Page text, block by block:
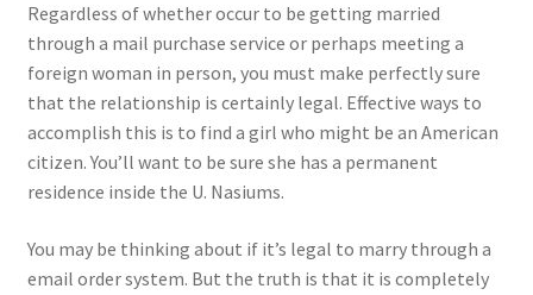
Regardless of whether occur to be getting married
through a mail purchase service or perhaps meeting a
foreign woman in person, you must make perfectly sure
that the relationship is certainly legal. Effective ways to
accomplish this is to find a girl who might be an American
citizen. You’ll want to be sure she has a permanent
residence inside the U. Nasiums.
You may be thinking about if it’s legal to marry through a
email order system. But the truth is that it is completely